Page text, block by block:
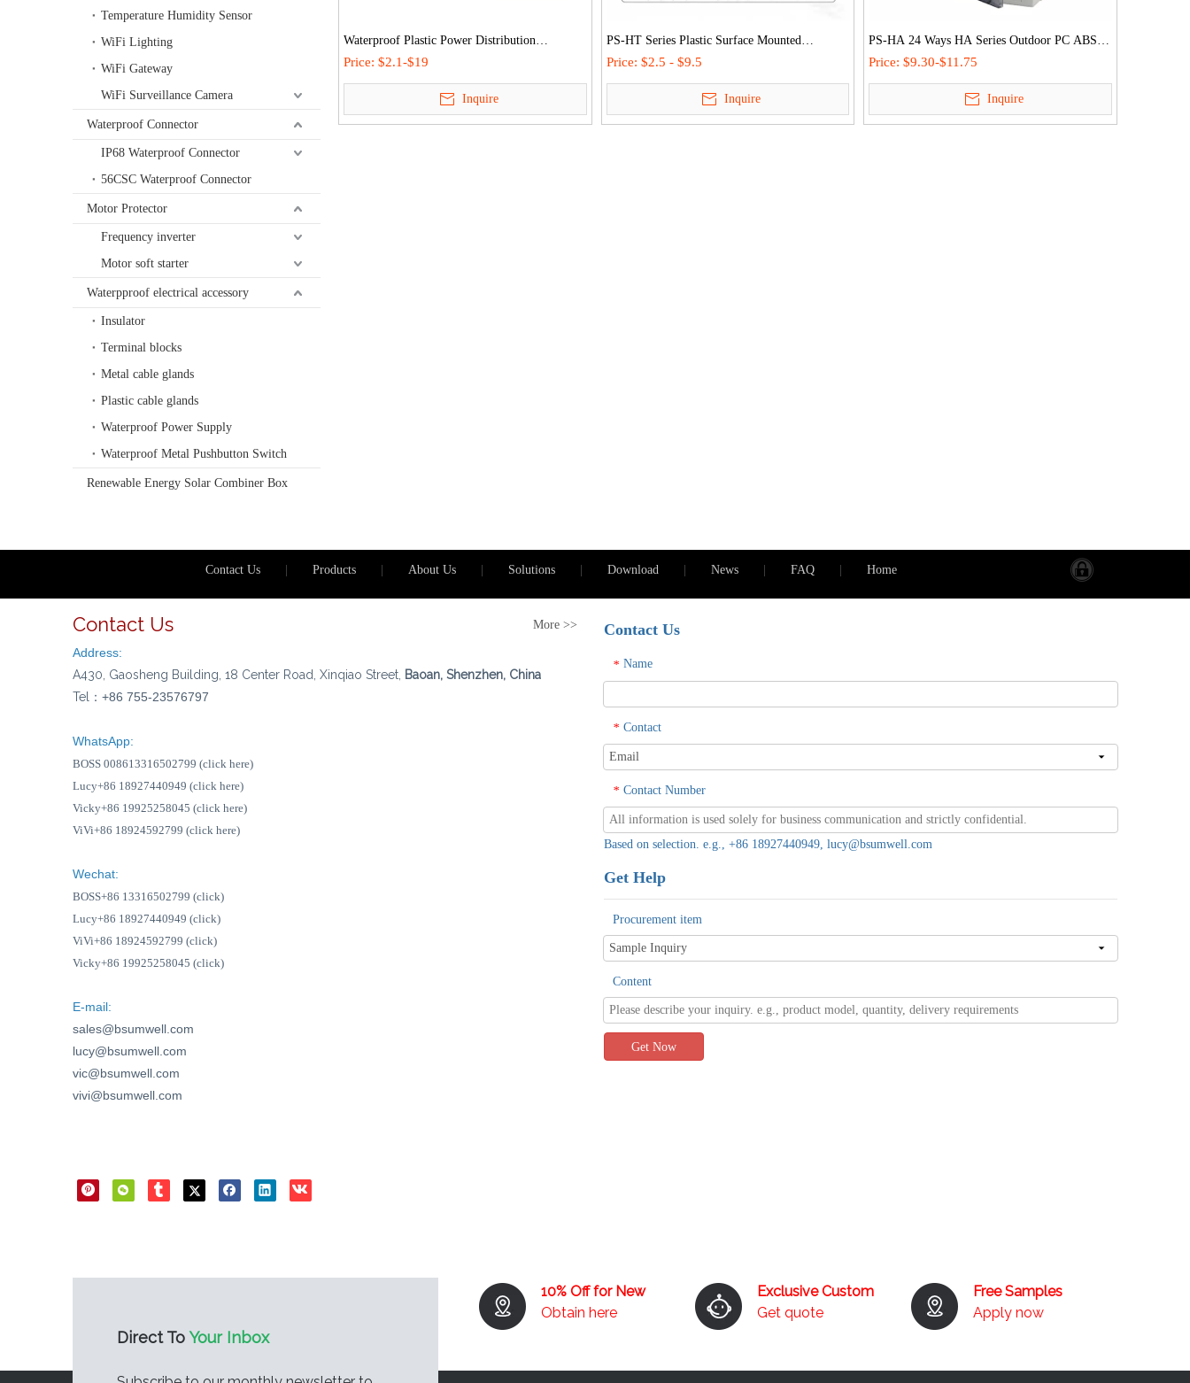
Temperature Humidity Sensor
WiFi Lighting
WiFi Gateway
WiFi Surveillance Camera
Waterproof Connector
IP68 Waterproof Connector
56CSC Waterproof Connector
Motor Protector
Frequency inverter
Motor soft starter
Waterpproof electrical accessory
Insulator
Terminal blocks
Metal cable glands
Plastic cable glands
Waterproof Power Supply
Waterproof Metal Pushbutton Switch
Renewable Energy Solar Combiner Box
Waterproof Plastic Power Distribution
Equipment IP66 Mcb Enclosure Electrical
Outdoor Outlet Covers
Price: $2.1-$19
Inquire
PS-HT Series Plastic Surface Mounted
Consumer Unit Waterproof Distribution Db
MCB Box
Price: $2.5 - $9.5
Inquire
PS-HA 24 Ways HA Series Outdoor PC ABS
Plastic IP65 Waterproof Distribution Box
Price: $9.30-$11.75
Inquire
Contact Us Products About Us Solutions Download News FAQ Home
Contact Us More >>
Address:
A430, Gaosheng Building, 18 Center Road, Xinqiao Street, Baoan, Shenzhen, China
Tel： +86 755-23576797
WhatsApp:
BOSS 008613316502799 (click here)
Lucy+86 18927440949 (click here)
Vicky+86 19925258045 (click here)
ViVi+86 18924592799 (click here)
Wechat:
BOSS+86 13316502799 (click)
Lucy+86 18927440949 (click)
ViVi+86 18924592799 (click)
Vicky+86 19925258045 (click)
E-mail:
sales@bsumwell.com
lucy@bsumwell.com
vic@bsumwell.com
vivi@bsumwell.com
Contact Us
* Name
* Contact
* Contact Number
Based on selection. e.g., +86 18927440949, lucy@bsumwell.com
Get Help
Procurement item
Content
Get Now
10% Off for New
Obtain here
Exclusive Custom
Get quote
Free Samples
Apply now
Direct To Your Inbox